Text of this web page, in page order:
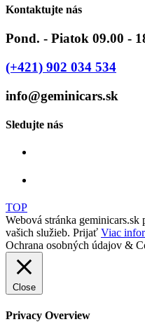
Kontaktujte nás
Pond. - Piatok 09.00 -
(+421) 902 034 534
info@geminicars.sk
Sledujte nás
TOP
Webová stránka
vašich služieb. Prijať Viac
Ochrana osobných údajov &
Close
Privacy Overview